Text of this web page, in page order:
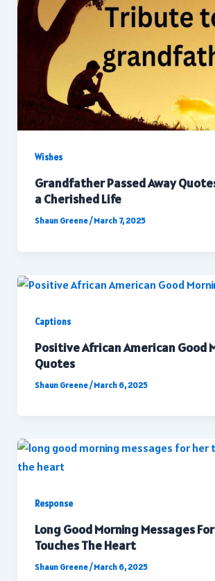
Wishes
Grandfather Passed Away
a Cherished Life
Shaun Greene/March 7, 2025
Captions
Positive African American Good
Quotes
Shaun Greene/March 6, 2025
Response
Long Good Morning Messages
Touches The Heart
Shaun Greene/March 6, 2025